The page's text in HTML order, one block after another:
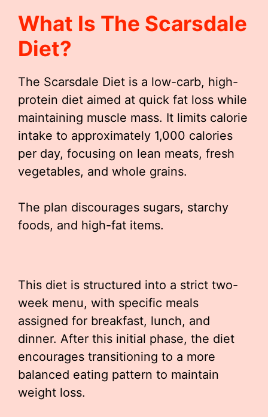
What Is The Scarsdale
Diet?
The Scarsdale Diet is a low-carb, high-
protein diet aimed at quick fat loss while
maintaining muscle mass. It limits calorie
intake to approximately 1,000 calories
per day, focusing on lean meats, fresh
vegetables, and whole grains.
The plan discourages sugars, starchy
foods, and high-fat items.
This diet is structured into a strict two-
week menu, with specific meals
assigned for breakfast, lunch, and
dinner. After this initial phase, the diet
encourages transitioning to a more
balanced eating pattern to maintain
weight loss.